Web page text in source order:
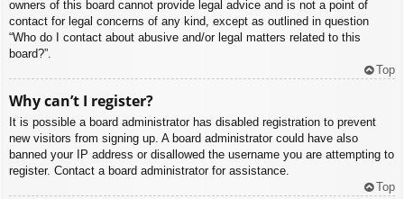
owners of this board cannot provide legal advice and is not a point of
contact for legal concerns of any kind, except as outlined in question
“Who do I contact about abusive and/or legal matters related to this
board?”.
Top
Why can’t I register?
It is possible a board administrator has disabled registration to prevent
new visitors from signing up. A board administrator could have also
banned your IP address or disallowed the username you are attempting to
register. Contact a board administrator for assistance.
Top